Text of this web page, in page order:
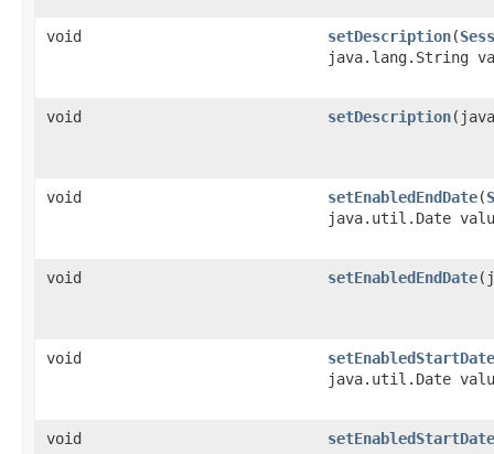
void setDescription​(
java.lang.String
void setDescription
void setEnabledEndDate​(
java.util.Date
void setEnabledEndDate
void
setEnabledStartDate
java.util.Date
void setEnabledStartDate